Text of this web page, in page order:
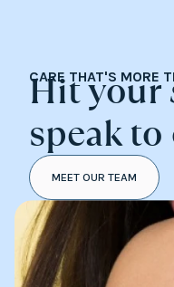
CARE THAT'S MORE
Hit your
speak
MEET OUR TEAM